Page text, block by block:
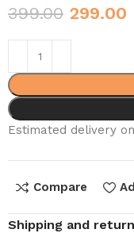
399.00 299.00
Estimated delivery
Compare
Shipping and